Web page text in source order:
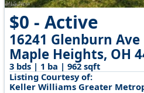
$0 - Active
16241 Glenburn Ave
Maple Heights, OH
3 bds | 1 ba | 962 sqft
Listing Courtesy of:
Keller Williams Greater